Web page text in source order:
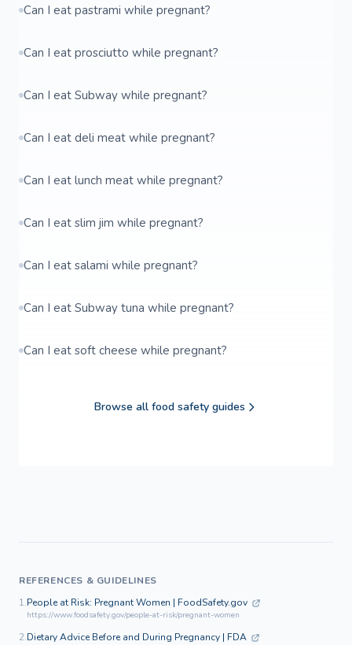
Can I eat pastrami while pregnant?
Can I eat prosciutto while pregnant?
Can I eat Subway while pregnant?
Can I eat deli meat while pregnant?
Can I eat lunch meat while pregnant?
Can I eat slim jim while pregnant?
Can I eat salami while pregnant?
Can I eat Subway tuna while pregnant?
Can I eat soft cheese while pregnant?
Browse all food safety guides
REFERENCES & GUIDELINES
1.People at Risk: Pregnant Women | FoodSafety.gov
https://www.foodsafety.gov/people-at-risk/pregnant-women
2.Dietary Advice Before and During Pregnancy | FDA